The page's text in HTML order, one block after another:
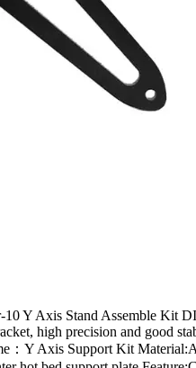
Y Axis Stand Assemble Kit
high precision and good
：Y Axis Support Kit